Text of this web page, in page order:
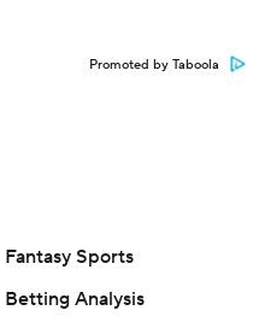
Promoted by Taboola
Fantasy Sports
Betting Analysis